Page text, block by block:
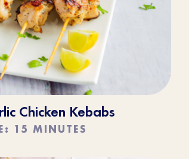
Chicken Kebabs
15 MINUTES